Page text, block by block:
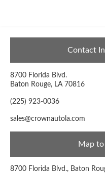
Contact
8700 Florida Blvd.
Baton Rouge, LA 70816
(225) 923-0036
sales@crownautola.com
Map
8700 Florida Blvd., Baton